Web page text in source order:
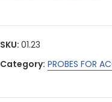
SKU: 01.23
Category: PROBES FOR